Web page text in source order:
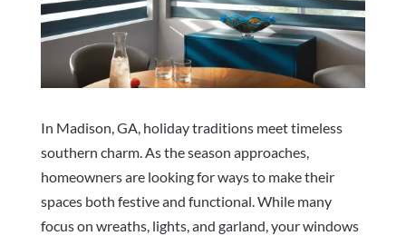
In Madison, GA, holiday traditions meet timeless
southern charm. As the season approaches,
homeowners are looking for ways to make their
spaces both festive and functional. While many
focus on wreaths, lights, and garland, your windows